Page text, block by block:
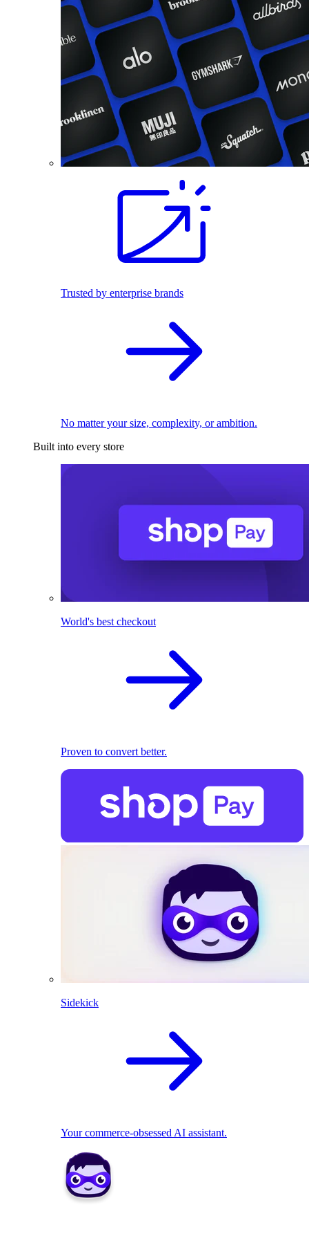
Trusted by enterprise brands
No matter your size, complexity, or ambition.
Built into every store
World's best checkout
Proven to convert better.
Sidekick
Your commerce-obsessed AI assistant.